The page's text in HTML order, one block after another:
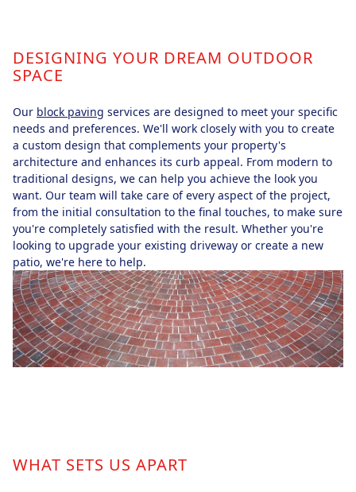
DESIGNING YOUR DREAM OUTDOOR
SPACE
Our block paving services are designed to meet your specific
needs and preferences. We'll work closely with you to create
a custom design that complements your property's
architecture and enhances its curb appeal. From modern to
traditional designs, we can help you achieve the look you
want. Our team will take care of every aspect of the project,
from the initial consultation to the final touches, to make sure
you're completely satisfied with the result. Whether you're
looking to upgrade your existing driveway or create a new
patio, we're here to help.
WHAT SETS US APART